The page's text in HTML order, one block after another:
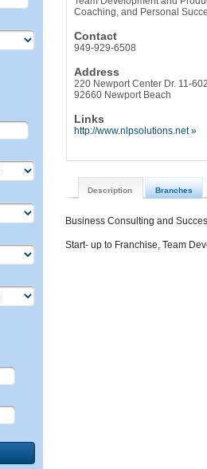
Coaching, and Personal
Contact
949-929-6508
Address
220 Newport Center Dr. 11-
92660 Newport Beach
Links
http://www.nlpsolutions.net »
Description Branches
Business Consulting and
Start- up to Franchise, Team